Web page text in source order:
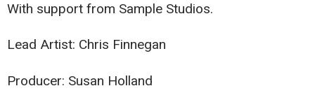
With support from Sample Studios.
Lead Artist: Chris Finnegan
Producer: Susan Holland